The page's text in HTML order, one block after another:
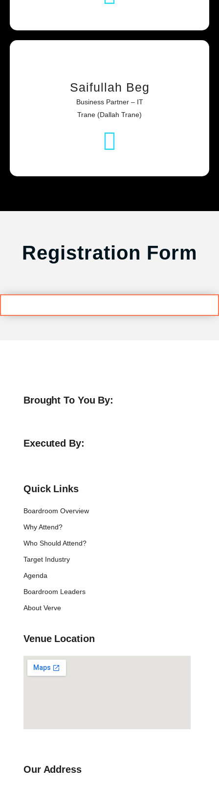
Saifullah Beg
Business Partner – IT
Trane (Dallah Trane)
Registration Form
Brought To You By:
Executed By:
Quick Links
Boardroom Overview
Why Attend?
Who Should Attend?
Target Industry
Agenda
Boardroom Leaders
About Verve
Venue Location
Our Address